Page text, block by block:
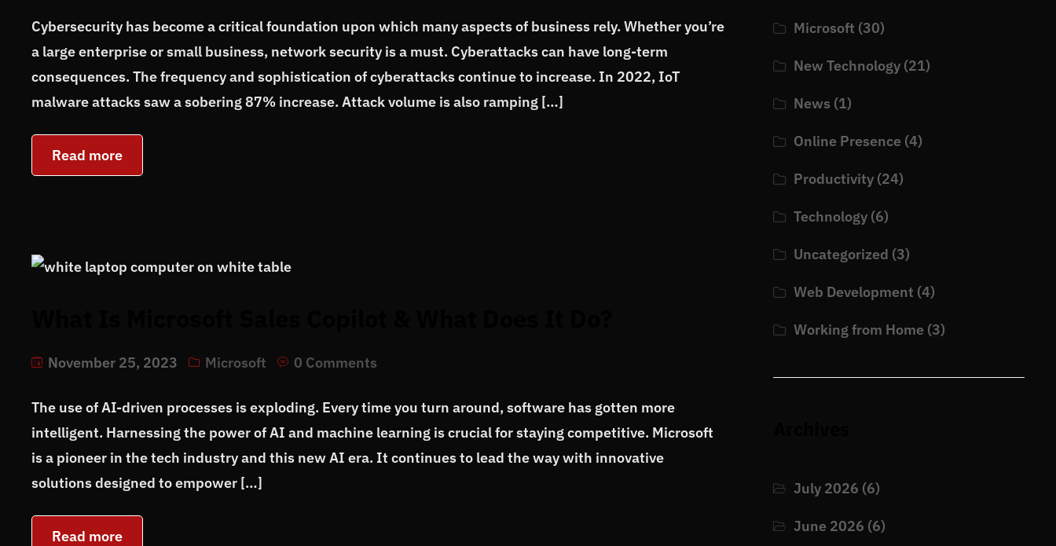
Cybersecurity has become a critical foundation upon which many aspects of business rely. Whether you’re
a large enterprise or small business, network security is a must. Cyberattacks can have long-term
consequences. The frequency and sophistication of cyberattacks continue to increase. In 2022, IoT
malware attacks saw a sobering 87% increase. Attack volume is also ramping […]
Read more
November 25, 2023 Microsoft 0 Comments
The use of AI-driven processes is exploding. Every time you turn around, software has gotten more
intelligent. Harnessing the power of AI and machine learning is crucial for staying competitive. Microsoft
is a pioneer in the tech industry and this new AI era. It continues to lead the way with innovative
solutions designed to empower […]
Read more
Microsoft (30)
New Technology (21)
News (1)
Online Presence (4)
Productivity (24)
Technology (6)
Uncategorized (3)
Web Development (4)
Working from Home (3)
July 2026 (6)
June 2026 (6)